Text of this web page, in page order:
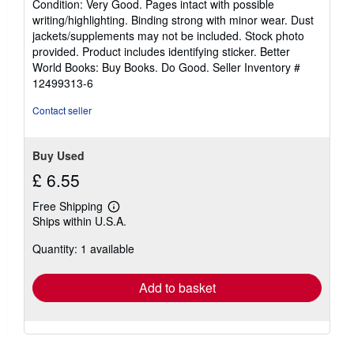
5
out
of
5
stars
Condition: Very Good. Pages intact with possible
writing/highlighting. Binding strong with minor wear. Dust
jackets/supplements may not be included. Stock photo
provided. Product includes identifying sticker. Better
World Books: Buy Books. Do Good. Seller Inventory #
12499313-6
Contact seller
Buy Used
£ 6.55
Free Shipping
Learn
more
shipping
Ships within U.S.A.
Quantity: 1 available
Add to basket